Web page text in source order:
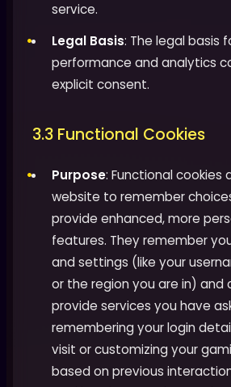
service.
Legal Basis: The legal basis
performance and analytics
explicit consent.
3.3 Functional Cookies
Purpose: Functional cookies
website to remember
provide enhanced, more
features. They remember
and settings (like your
or the region you are in) and
provide services you have
remembering your login
visit or customizing your
based on previous